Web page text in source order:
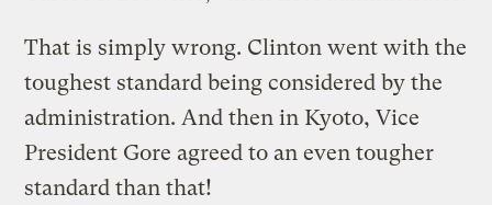
That is simply wrong. Clinton went with the
toughest standard being considered by the
administration. And then in Kyoto, Vice
President Gore agreed to an even tougher
standard than that!